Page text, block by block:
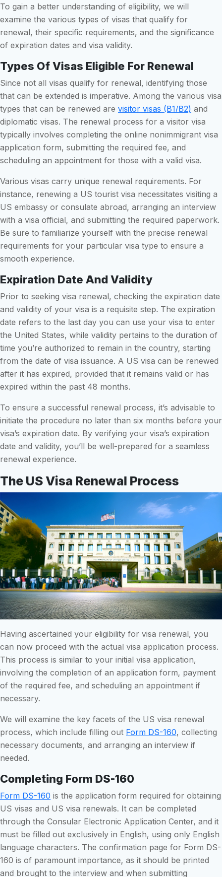
To gain a better understanding of eligibility, we will
examine the various types of visas that qualify for
renewal, their specific requirements, and the significance
of expiration dates and visa validity.
Types Of Visas Eligible For Renewal
Since not all visas qualify for renewal, identifying those
that can be extended is imperative. Among the various visa
types that can be renewed are visitor visas (B1/B2) and
diplomatic visas. The renewal process for a visitor visa
typically involves completing the online nonimmigrant visa
application form, submitting the required fee, and
scheduling an appointment for those with a valid visa.
Various visas carry unique renewal requirements. For
instance, renewing a US tourist visa necessitates visiting a
US embassy or consulate abroad, arranging an interview
with a visa official, and submitting the required paperwork.
Be sure to familiarize yourself with the precise renewal
requirements for your particular visa type to ensure a
smooth experience.
Expiration Date And Validity
Prior to seeking visa renewal, checking the expiration date
and validity of your visa is a requisite step. The expiration
date refers to the last day you can use your visa to enter
the United States, while validity pertains to the duration of
time you’re authorized to remain in the country, starting
from the date of visa issuance. A US visa can be renewed
after it has expired, provided that it remains valid or has
expired within the past 48 months.
To ensure a successful renewal process, it’s advisable to
initiate the procedure no later than six months before your
visa’s expiration date. By verifying your visa’s expiration
date and validity, you’ll be well-prepared for a seamless
renewal experience.
The US Visa Renewal Process
Having ascertained your eligibility for visa renewal, you
can now proceed with the actual visa application process.
This process is similar to your initial visa application,
involving the completion of an application form, payment
of the required fee, and scheduling an appointment if
necessary.
We will examine the key facets of the US visa renewal
process, which include filling out Form DS-160, collecting
necessary documents, and arranging an interview if
needed.
Completing Form DS-160
Form DS-160 is the application form required for obtaining
US visas and US visa renewals. It can be completed
through the Consular Electronic Application Center, and it
must be filled out exclusively in English, using only English
language characters. The confirmation page for Form DS-
160 is of paramount importance, as it should be printed
and brought to the interview and when submitting